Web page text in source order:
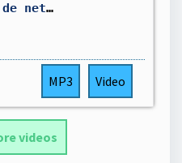
J'ai trouvé l'outil de nettoyage ultime pour Windows
MP3 Video
videos